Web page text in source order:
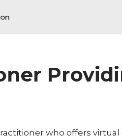
who offers virtual